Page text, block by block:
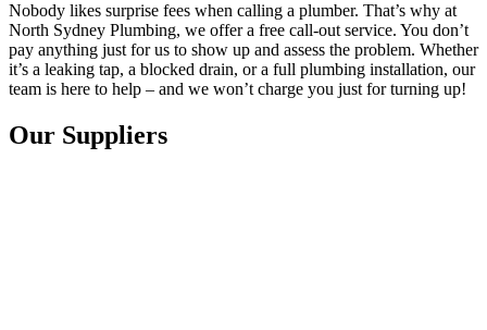
Nobody likes surprise fees when calling a plumber. That’s why at
North Sydney Plumbing, we offer a free call-out service. You don’t
pay anything just for us to show up and assess the problem. Whether
it’s a leaking tap, a blocked drain, or a full plumbing installation, our
team is here to help – and we won’t charge you just for turning up!
Our Suppliers